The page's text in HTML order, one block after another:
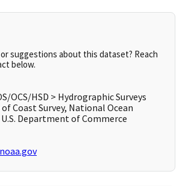
suggestions about this dataset? Reach
below.
OCS/HSD > Hydrographic Surveys
Coast Survey, National Ocean
U.S. Department of Commerce